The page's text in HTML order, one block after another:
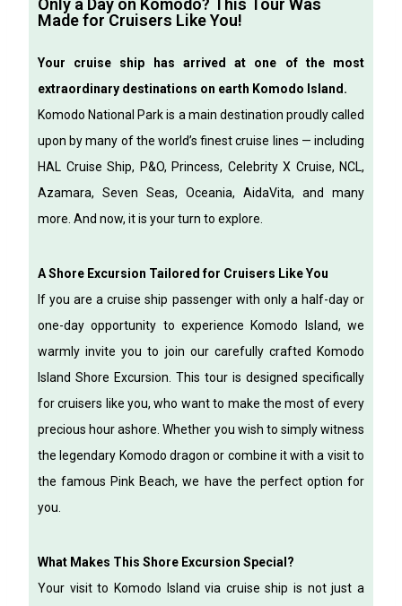
Only a Day on Komodo? This Tour Was
Made for Cruisers Like You!
Your cruise ship has arrived at one of the most
extraordinary destinations on earth Komodo Island.
Komodo National Park is a main destination proudly called
upon by many of the world’s finest cruise lines — including
HAL Cruise Ship, P&O, Princess, Celebrity X Cruise, NCL,
Azamara, Seven Seas, Oceania, AidaVita, and many
more. And now, it is your turn to explore.
A Shore Excursion Tailored for Cruisers Like You
If you are a cruise ship passenger with only a half-day or
one-day opportunity to experience Komodo Island, we
warmly invite you to join our carefully crafted Komodo
Island Shore Excursion. This tour is designed specifically
for cruisers like you, who want to make the most of every
precious hour ashore. Whether you wish to simply witness
the legendary Komodo dragon or combine it with a visit to
the famous Pink Beach, we have the perfect option for
you.
What Makes This Shore Excursion Special?
Your visit to Komodo Island via cruise ship is not just a